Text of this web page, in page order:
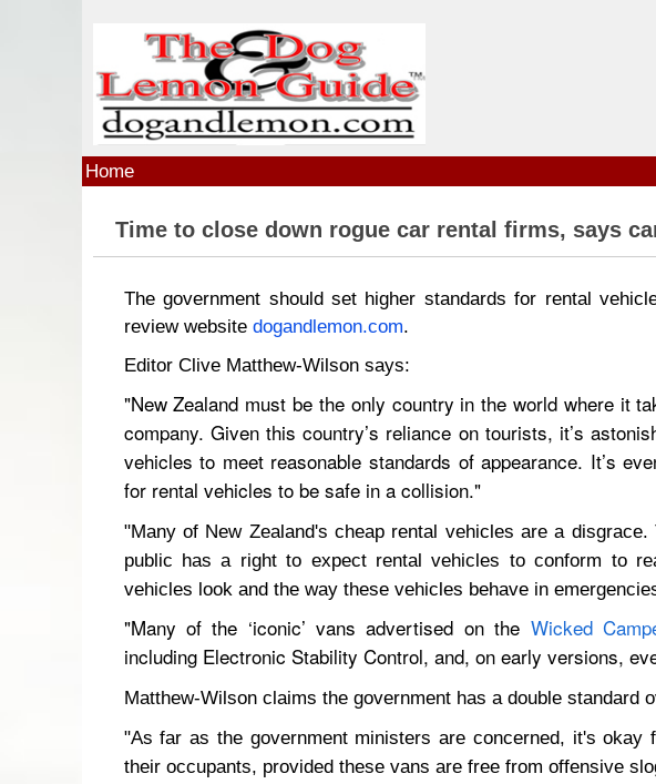
Home
Time to close down rogue car rental firms, says
The government should set higher standards for rental
review website dogandlemon.com.
Editor Clive Matthew-Wilson says:
"New Zealand must be the only country in the world where it
company. Given this country’s reliance on tourists, it’s
vehicles to meet reasonable standards of appearance. It’s
for rental vehicles to be safe in a collision."
"Many of New Zealand's cheap rental vehicles are a
public has a right to expect rental vehicles to conform to
vehicles look and the way these vehicles behave in
"Many of the ‘iconic’ vans advertised on the Wicked
including Electronic Stability Control, and, on early versions,
Matthew-Wilson claims the government has a double standard
"As far as the government ministers are concerned, it's
their occupants, provided these vans are free from offensive